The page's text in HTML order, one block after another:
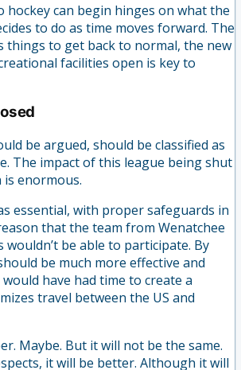
hockey can begin hinges on what the
to do as time moves forward. The
things to get back to normal, the new
facilities open is key to
be argued, should be classified as
The impact of this league being shut
enormous.
essential, with proper safeguards in
that the team from Wenatchee
be able to participate. By
be much more effective and
have had time to create a
travel between the US and
Maybe. But it will not be the same.
it will be better. Although it will